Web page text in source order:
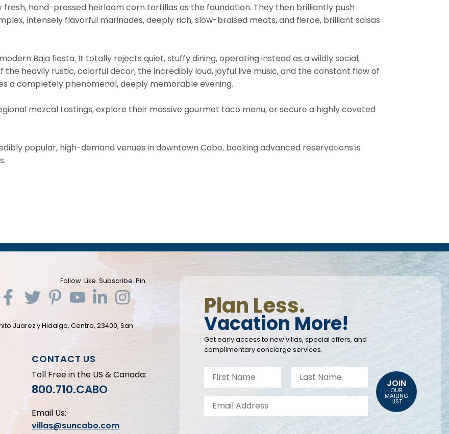
hand-pressed heirloom corn tortillas as the foundation. They then brilliantly push
intensely flavorful marinades, deeply rich, slow-braised meats, and fierce, brilliant salsas
Baja fiesta. It totally rejects quiet, stuffy dining, operating instead as a wildly social,
heavily rustic, colorful decor, the incredibly loud, joyful live music, and the constant flow of
a completely phenomenal, deeply memorable evening.
mezcal tastings, explore their massive gourmet taco menu, or secure a highly coveted
popular, high-demand venues in downtown Cabo, booking advanced reservations is
Follow. Like. Subscribe. Pin.
Juarez y Hidalgo, Centro, 23400, San
CONTACT US
Toll Free in the US & Canada:
800.710.CABO
Email Us:
villas@suncabo.com
Plan Less.
Vacation More!
Get early access to new villas, special offers, and
complimentary concierge services.
JOIN
OUR
MAILING
LIST